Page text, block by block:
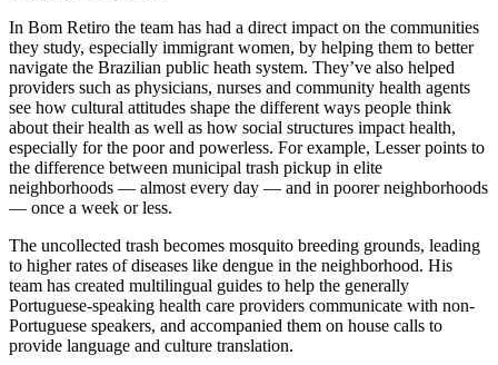
In Bom Retiro the team has had a direct impact on the communities
they study, especially immigrant women, by helping them to better
navigate the Brazilian public heath system. They’ve also helped
providers such as physicians, nurses and community health agents
see how cultural attitudes shape the different ways people think
about their health as well as how social structures impact health,
especially for the poor and powerless. For example, Lesser points to
the difference between municipal trash pickup in elite
neighborhoods — almost every day — and in poorer neighborhoods
— once a week or less.
The uncollected trash becomes mosquito breeding grounds, leading
to higher rates of diseases like dengue in the neighborhood. His
team has created multilingual guides to help the generally
Portuguese-speaking health care providers communicate with non-
Portuguese speakers, and accompanied them on house calls to
provide language and culture translation.